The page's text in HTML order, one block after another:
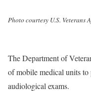
Photo courtesy U.S. Veterans
The Department of
of mobile medical units
audiological exams.